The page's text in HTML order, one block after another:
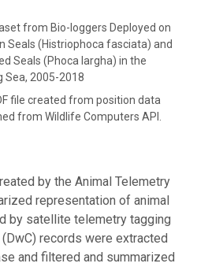
from Bio-loggers Deployed on
Seals (Histriophoca fasciata) and
Seals (Phoca largha) in the
Sea, 2005-2018
file created from position data
from Wildlife Computers API.
by the Animal Telemetry
representation of animal
by satellite telemetry tagging
records were extracted
and filtered and summarized